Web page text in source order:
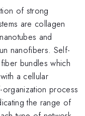
of strong
are collagen
and
nanofibers. Self-
bundles which
a cellular
organization process
the range of